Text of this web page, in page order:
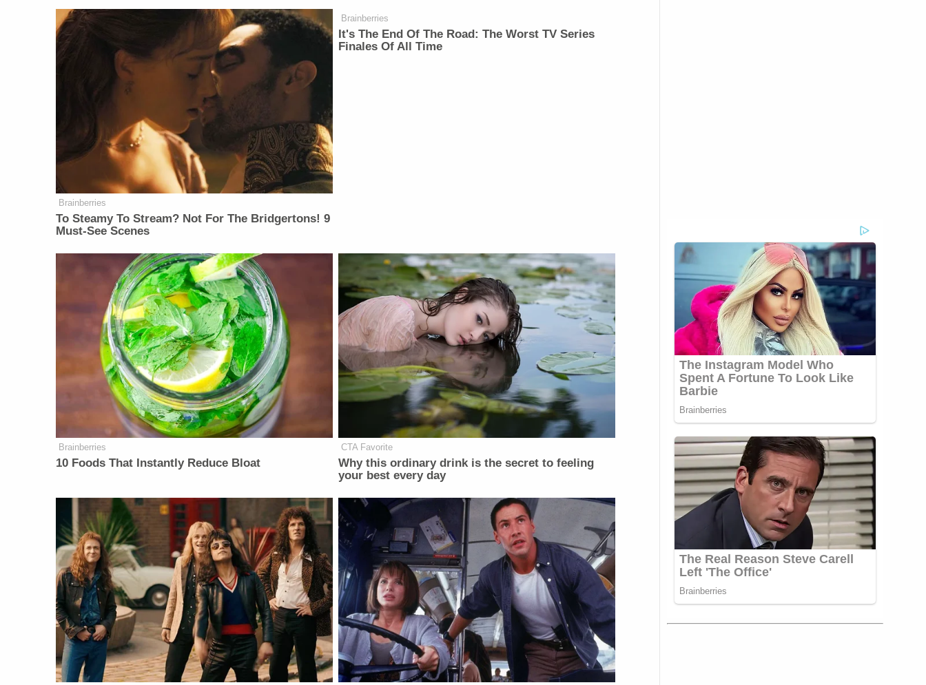
Brainberries
To Steamy To Stream? Not For The Bridgertons! 9
Must-See Scenes
Brainberries
It's The End Of The Road: The Worst TV Series
Finales Of All Time
Brainberries
10 Foods That Instantly Reduce Bloat
CTA Favorite
Why this ordinary drink is the secret to feeling
your best every day